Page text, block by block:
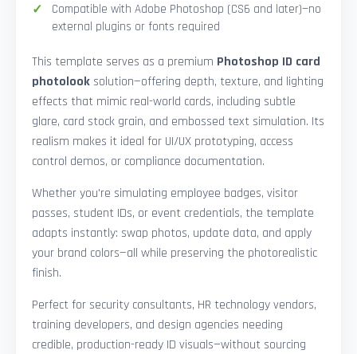
Compatible with Adobe Photoshop (CS6 and later)—no
external plugins or fonts required
This template serves as a premium Photoshop ID card
photolooksolution—offering depth, texture, and lighting
effects that mimic real-world cards, including subtle
glare, card stock grain, and embossed text simulation. Its
realism makes it ideal for UI/UX prototyping, access
control demos, or compliance documentation.
Whether you're simulating employee badges, visitor
passes, student IDs, or event credentials, the template
adapts instantly: swap photos, update data, and apply
your brand colors—all while preserving the photorealistic
finish.
Perfect for security consultants, HR technology vendors,
training developers, and design agencies needing
credible, production-ready ID visuals—without sourcing